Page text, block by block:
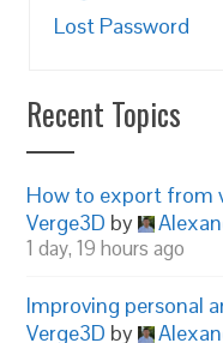
Lost Password
Recent Topics
How to export from
Verge3D by
1 day, 19 hours ago
Improving personal
Verge3D by